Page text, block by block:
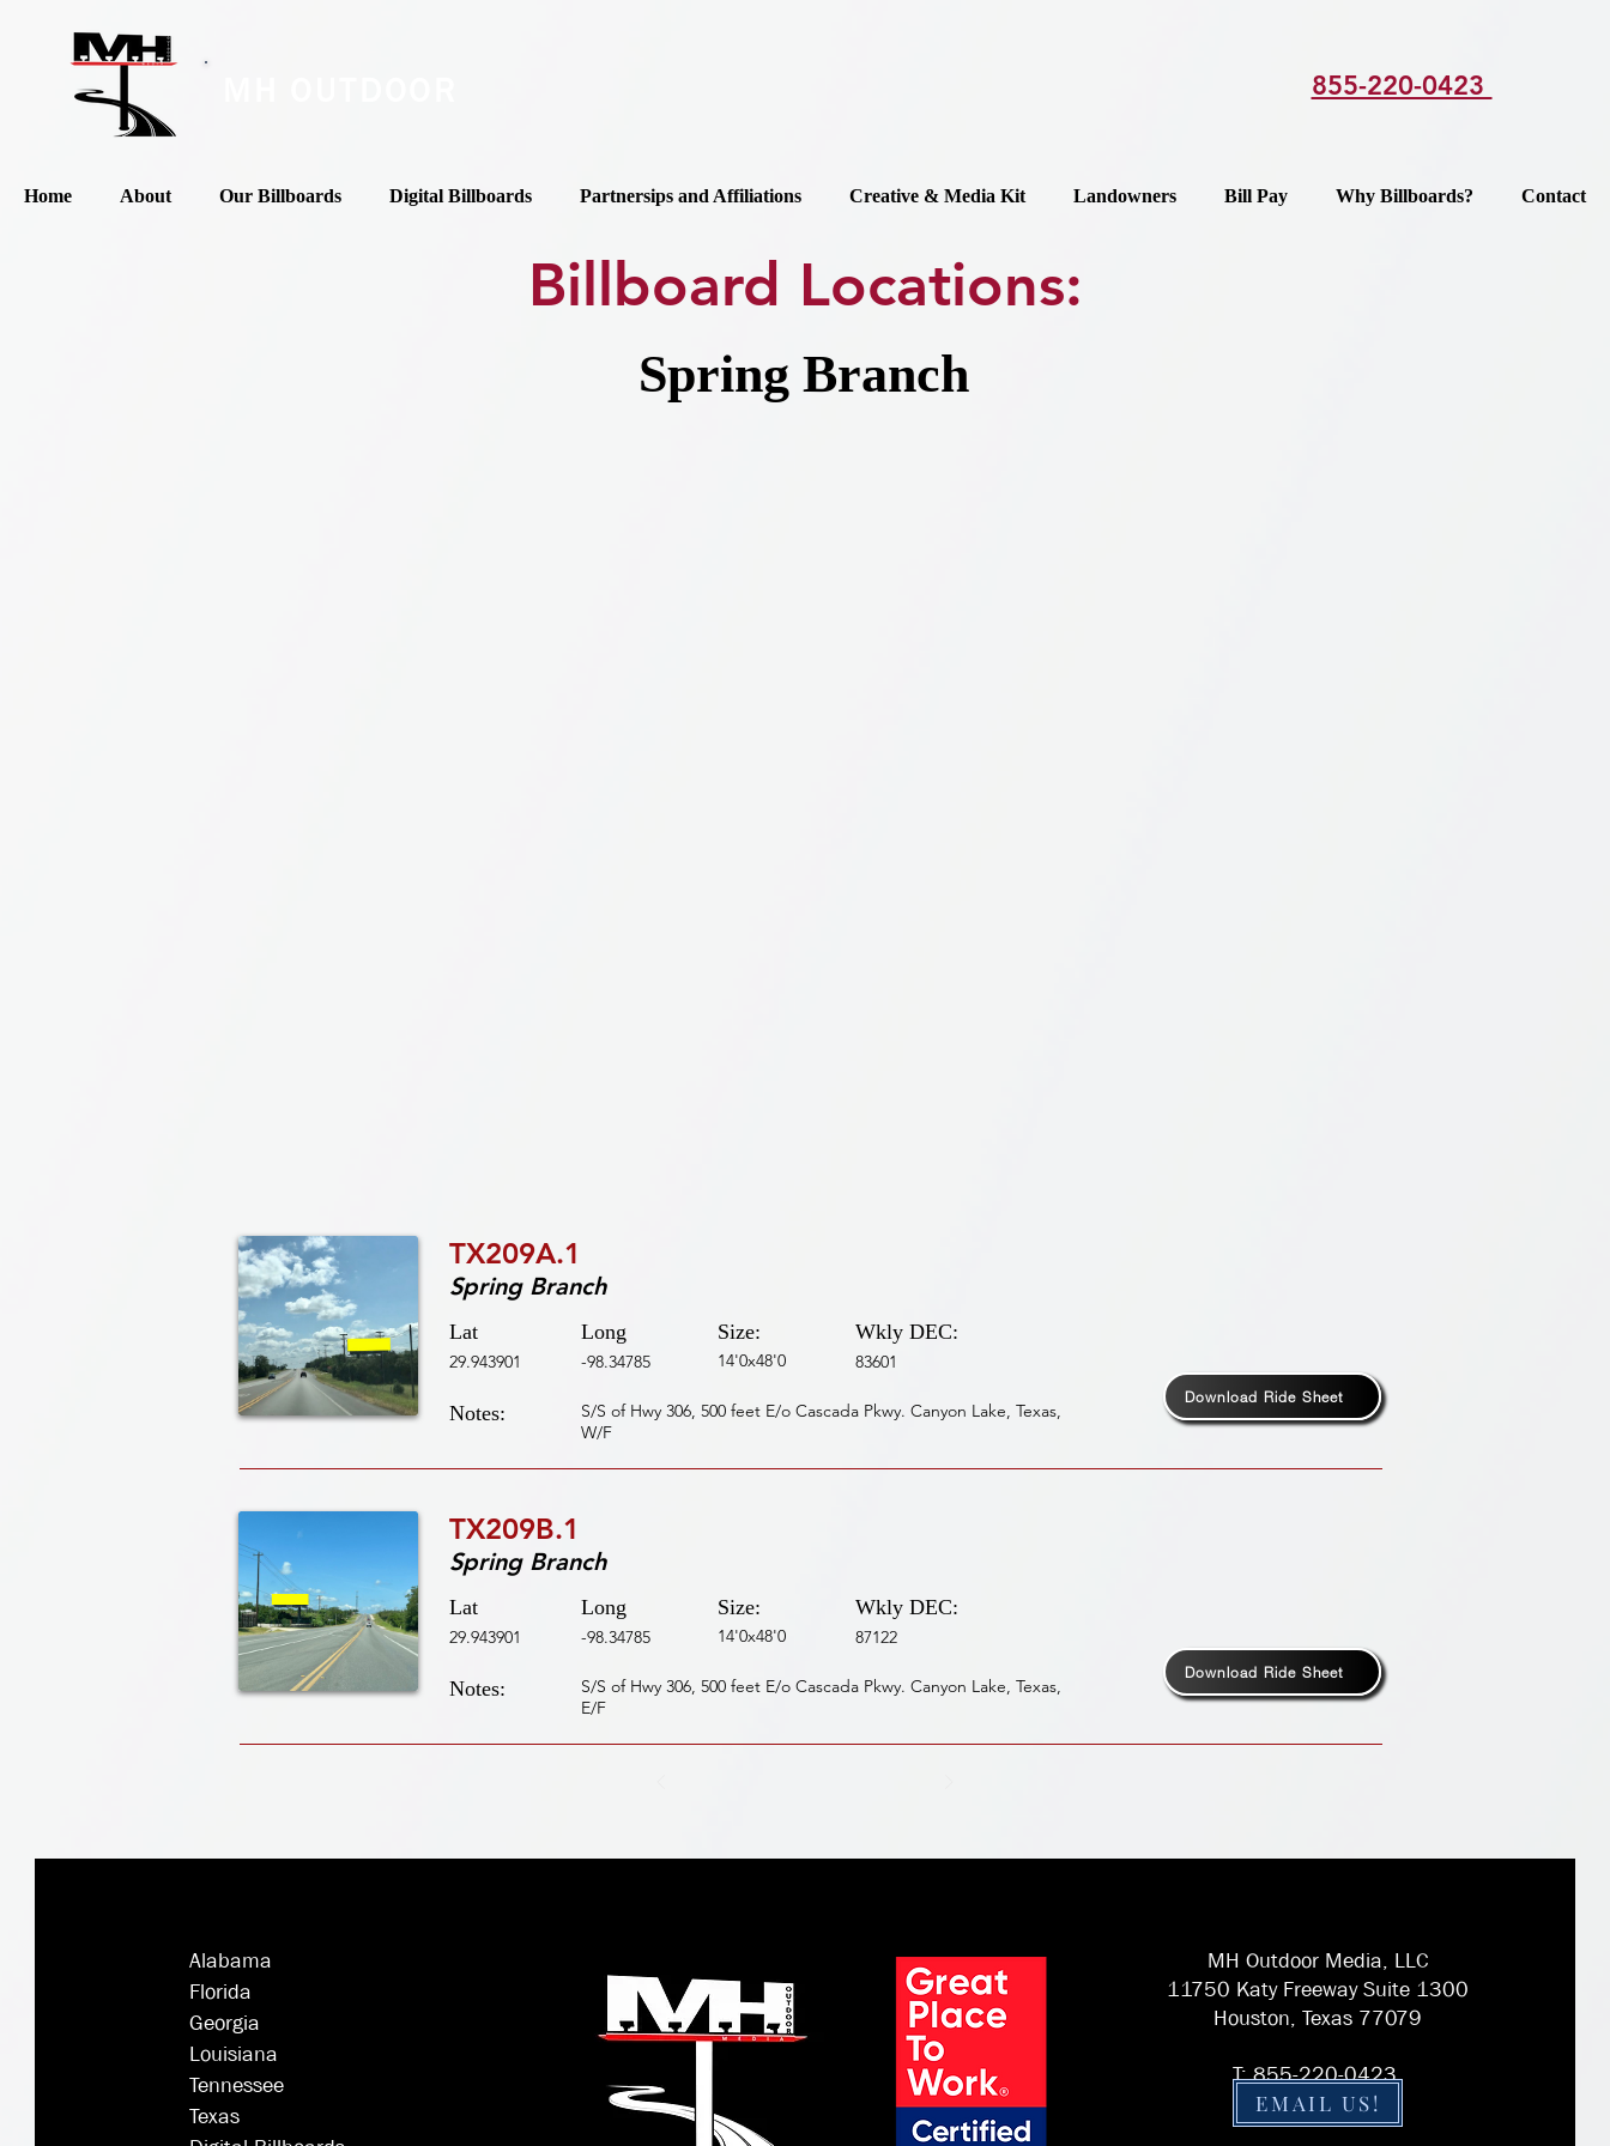
855-220-0423
Home About Our Billboards Digital Billboards Partnersips and Affiliations Creative & Media Kit Landowners Bill Pay Why Billboards? Contact
Billboard Locations:
Spring Branch
TX209A.1
Spring Branch
Lat
29.943901
Long
-98.34785
Size:
14'0x48'0
Wkly DEC:
83601
Notes:
S/S of Hwy 306, 500 feet E/o Cascada Pkwy. Canyon Lake, Texas,
W/F
Download Ride Sheet
TX209B.1
Spring Branch
Lat
29.943901
Long
-98.34785
Size:
14'0x48'0
Wkly DEC:
87122
Notes:
S/S of Hwy 306, 500 feet E/o Cascada Pkwy. Canyon Lake, Texas,
E/F
Download Ride Sheet
Alabama
Florida
Georgia
Louisiana
Tennessee
Texas
MH Outdoor Media, LLC
11750 Katy Freeway Suite 1300
Houston, Texas 77079
T: 855-220-0423
EMAIL US!